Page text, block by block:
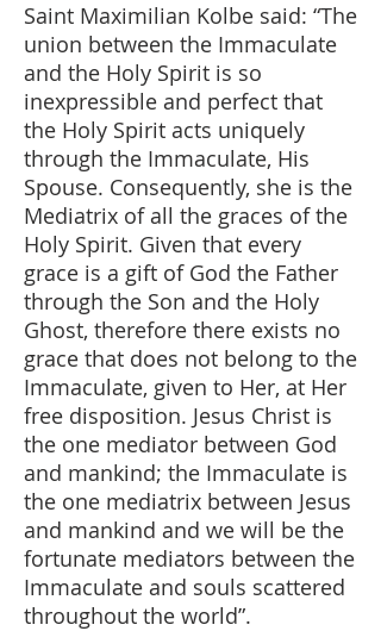
Saint Maximilian Kolbe said: “The
union between the Immaculate
and the Holy Spirit is so
inexpressible and perfect that
the Holy Spirit acts uniquely
through the Immaculate, His
Spouse. Consequently, she is the
Mediatrix of all the graces of the
Holy Spirit. Given that every
grace is a gift of God the Father
through the Son and the Holy
Ghost, therefore there exists no
grace that does not belong to the
Immaculate, given to Her, at Her
free disposition. Jesus Christ is
the one mediator between God
and mankind; the Immaculate is
the one mediatrix between Jesus
and mankind and we will be the
fortunate mediators between the
Immaculate and souls scattered
throughout the world”.